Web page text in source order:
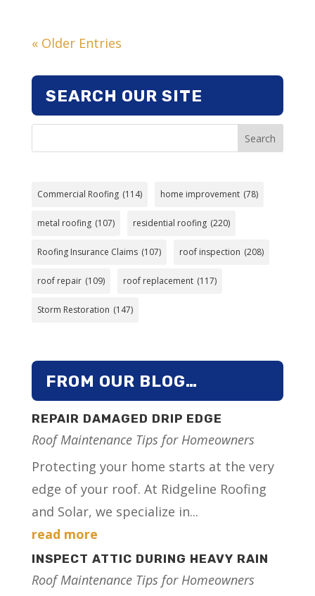
« Older Entries
SEARCH OUR SITE
Search
Commercial Roofing (114) home improvement (78)
metal roofing (107) residential roofing (220)
Roofing Insurance Claims (107) roof inspection (208)
roof repair (109) roof replacement (117)
Storm Restoration (147)
FROM OUR BLOG…
REPAIR DAMAGED DRIP EDGE
Roof Maintenance Tips for Homeowners
Protecting your home starts at the very
edge of your roof. At Ridgeline Roofing
and Solar, we specialize in...
read more
INSPECT ATTIC DURING HEAVY RAIN
Roof Maintenance Tips for Homeowners